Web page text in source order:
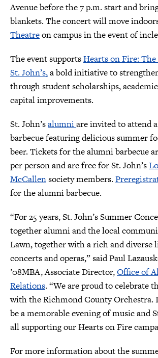
Avenue before the 7 p.m. start and
blankets. The concert will move
Theatreon campus in the event of
The event supportsHearts on Fire:
St. John’s,a bold initiative to
through student scholarships,
capital improvements.
St. John’salumniare invited to attend
barbecue featuring delicious summer
beer. Tickets for the alumni barbecue
per person and are free for St. John’s
McCallensociety members.
for the alumni barbecue.
“For 25 years, St. John’s Summer
together alumni and the local
Lawn, together with a rich and diverse
concerts and operas,” said Paul
’08MBA, Associate Director,Office of
Relations. “We are proud to celebrate
with the Richmond County Orchestra.
be a memorable evening of music and
all supporting our Hearts on Fire
For more information about the